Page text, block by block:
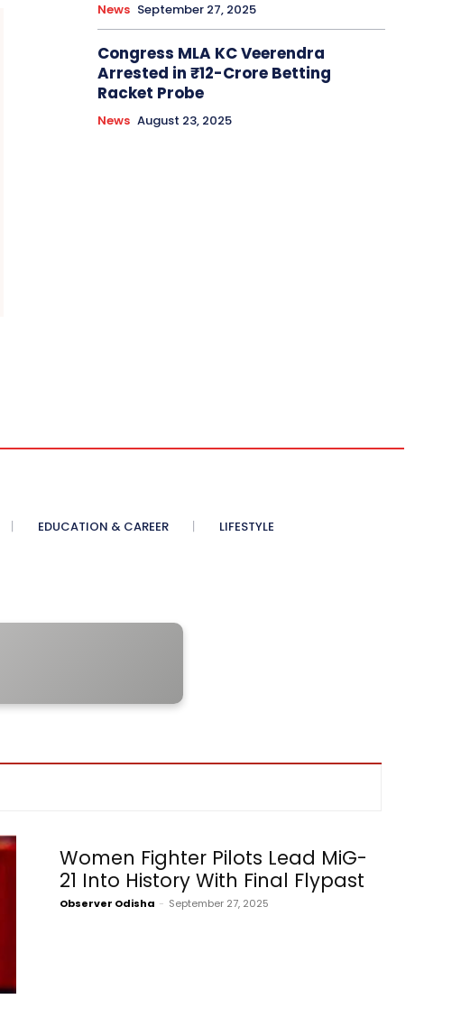
News September 27, 2025
Congress MLA KC Veerendra
Arrested in ₹12-Crore Betting
Racket Probe
News August 23, 2025
EDUCATION & CAREER LIFESTYLE
Women Fighter Pilots Lead MiG-
21 Into History With Final Flypast
Observer Odisha - September 27, 2025